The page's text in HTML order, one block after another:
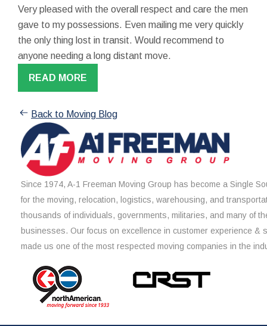
Very pleased with the overall respect and care the men
gave to my possessions. Even mailing me very quickly
the only thing lost in transit. Would recommend to
anyone needing a long distant move.
READ MORE
Back to Moving Blog
Since 1974, A-1 Freeman Moving Group has become a Single
for the moving, relocation, logistics, warehousing, and
thousands of individuals, governments, militaries, and many of
businesses. Our focus on excellence in customer experience &
made us one of the most respected moving companies in the